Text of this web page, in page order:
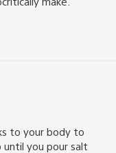
to your body to
until you pour salt